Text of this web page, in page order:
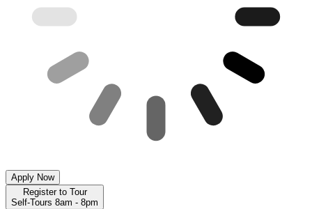
Apply Now
Register to Tour
Self-Tours 8am - 8pm